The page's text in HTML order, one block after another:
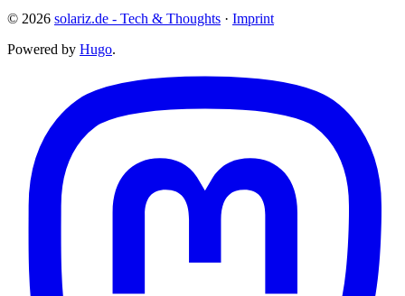
© 2026 solariz.de - Tech & Thoughts · Imprint
Powered by Hugo.